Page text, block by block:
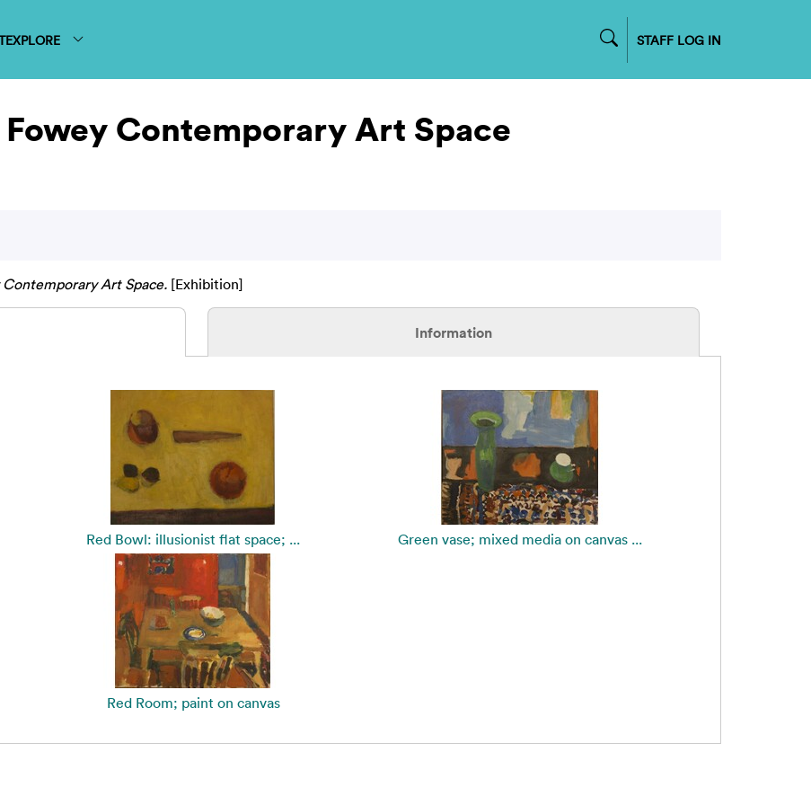
EXPLORE STAFF LOG IN
Contemporary Art Space
Art Space. [Exhibition]
Information
Red Bowl: illusionist flat space; ... Green vase; mixed media on canvas ...
Red Room; paint on canvas